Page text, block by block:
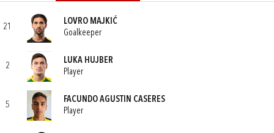
21
LOVRO MAJKIĆ
Goalkeeper
2
LUKA HUJBER
Player
5
FACUNDO AGUSTIN CASERES
Player